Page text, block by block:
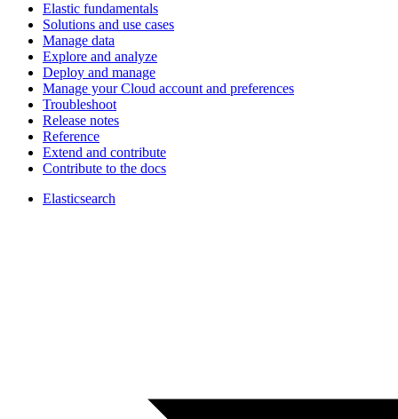
Elastic fundamentals
Solutions and use cases
Manage data
Explore and analyze
Deploy and manage
Manage your Cloud account and preferences
Troubleshoot
Release notes
Reference
Extend and contribute
Contribute to the docs
Elasticsearch